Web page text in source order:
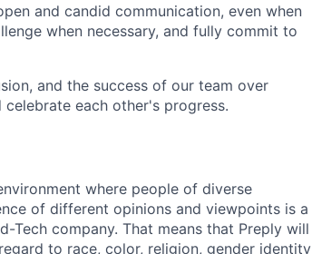
and candid communication, even when
when necessary, and fully commit to
and the success of our team over
each other's progress.
where people of diverse
of different opinions and viewpoints is a
Tech company. That means that Preply will
to race, color, religion, gender identity